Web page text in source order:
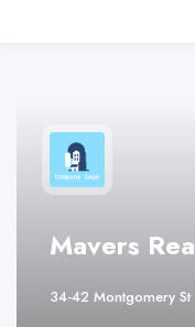
Mavers
34-42 Montgomery St